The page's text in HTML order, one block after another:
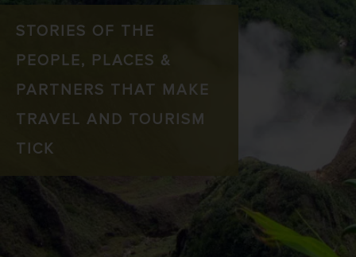
STORIES OF THE
PEOPLE, PLACES &
PARTNERS THAT MAKE
TRAVEL AND TOURISM
TICK